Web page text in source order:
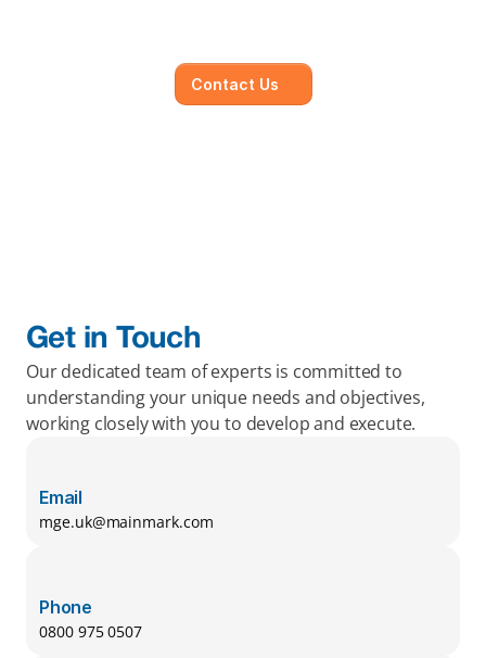
Contact Us
Get in Touch
Our dedicated team of experts is committed to
understanding your unique needs and objectives,
working closely with you to develop and execute.
Email
mge.uk@mainmark.com
Phone
0800 975 0507